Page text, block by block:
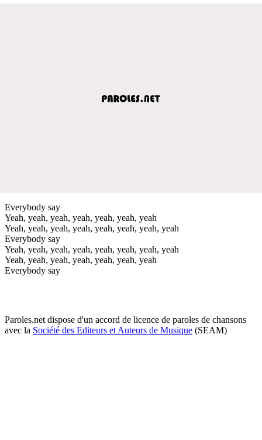
Everybody say
Yeah, yeah, yeah, yeah, yeah, yeah, yeah
Yeah, yeah, yeah, yeah, yeah, yeah, yeah, yeah
Everybody say
Yeah, yeah, yeah, yeah, yeah, yeah, yeah, yeah
Yeah, yeah, yeah, yeah, yeah, yeah, yeah
Everybody say
Paroles.net dispose d'un accord de licence de paroles de chansons
avec la Société des Editeurs et Auteurs de Musique (SEAM)